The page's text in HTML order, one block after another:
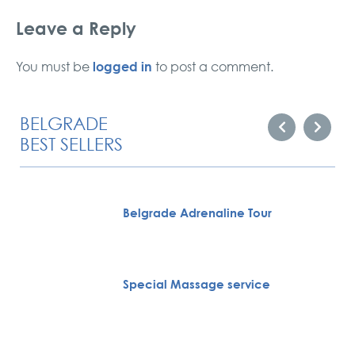
Leave a Reply
You must be logged in to post a comment.
BELGRADE
BEST SELLERS
Belgrade Adrenaline Tour
Special Massage service